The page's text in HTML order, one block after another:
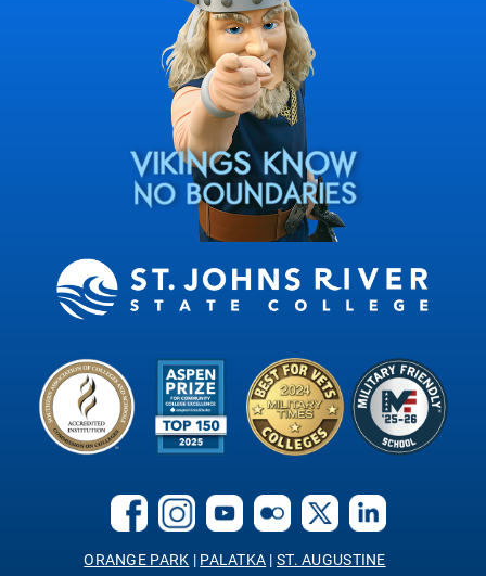
ORANGE PARK | PALATKA |ST. AUGUSTINE